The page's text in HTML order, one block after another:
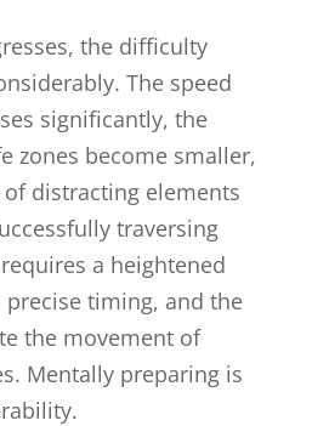
the difficulty
The speed
significantly, the
zones become smaller,
distracting elements
traversing
a heightened
precise timing, and the
the movement of
Mentally preparing is